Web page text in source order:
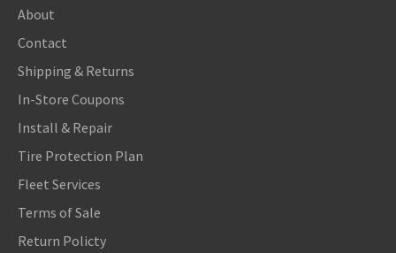
About
Contact
Shipping & Returns
In-Store Coupons
Install & Repair
Tire Protection Plan
Fleet Services
Terms of Sale
Return Policty